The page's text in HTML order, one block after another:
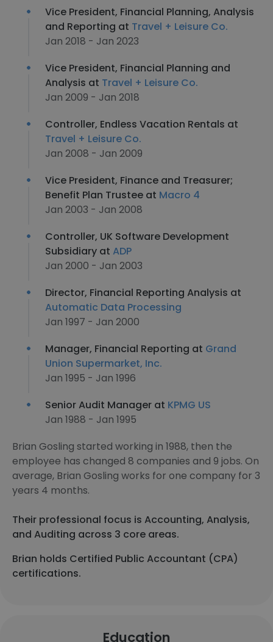
Vice President, Financial Planning, Analysis
and Reporting at Travel + Leisure Co.
Jan 2018 - Jan 2023
Vice President, Financial Planning and
Analysis at Travel + Leisure Co.
Jan 2009 - Jan 2018
Controller, Endless Vacation Rentals at
Travel + Leisure Co.
Jan 2008 - Jan 2009
Vice President, Finance and Treasurer;
Benefit Plan Trustee at Macro 4
Jan 2003 - Jan 2008
Controller, UK Software Development
Subsidiary at ADP
Jan 2000 - Jan 2003
Director, Financial Reporting Analysis at
Automatic Data Processing
Jan 1997 - Jan 2000
Manager, Financial Reporting at Grand
Union Supermarket, Inc.
Jan 1995 - Jan 1996
Senior Audit Manager at KPMG US
Jan 1988 - Jan 1995
Brian Gosling started working in 1988, then the
employee has changed 8 companies and 9 jobs. On
average, Brian Gosling works for one company for 3
years 4 months.
Their professional focus is Accounting, Analysis,
and Auditing across 3 core areas.
Brian holds Certified Public Accountant (CPA)
certifications.
Education